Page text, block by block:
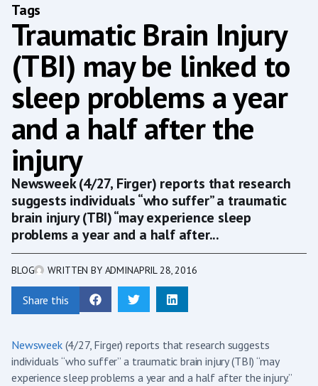
Tags
Traumatic Brain Injury
(TBI) may be linked to
sleep problems a year
and a half after the
injury
Newsweek (4/27, Firger) reports that research
suggests individuals “who suffer” a traumatic
brain injury (TBI) “may experience sleep
problems a year and a half after...
BLOG WRITTEN BY ADMINAPRIL 28, 2016
Share this
Newsweek(4/27, Firger) reports that research suggests
individuals “who suffer” a traumatic brain injury (TBI) “may
experience sleep problems a year and a half after the injury.”